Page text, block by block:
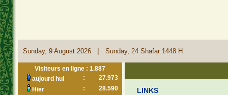
Sunday, 9 August 2026 | Sunday, 24 Shafar 1448 H
Visiteurs en ligne : 1.887
aujourd hui
:
27.973
Hier
:
28.590
LINKS